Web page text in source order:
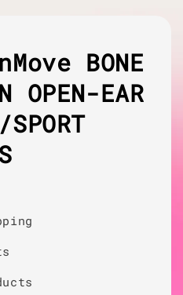
BONE
OPEN-EAR